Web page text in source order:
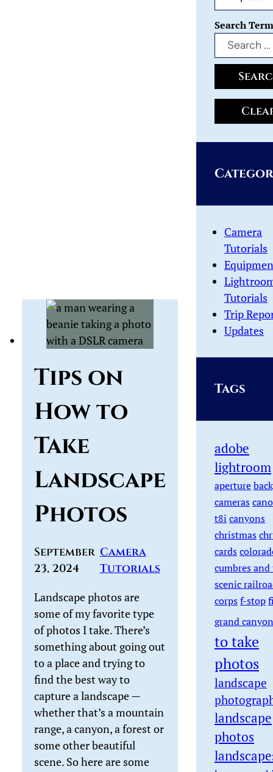
Tips on
How to
Take
Landscape
Photos
September
23, 2024
Camera
Tutorials
Landscape photos are
some of my favorite type
of photos I take. There’s
something about going out
to a place and trying to
find the best way to
capture a landscape —
whether that’s a mountain
range, a canyon, a forest or
some other beautiful
scene. So here are some
Search Term
Camera
Tutorials
Tutorials
Trip
Updates
Tags
adobe
lightroom
aperture
cameras
t8i canyons
christmas
cards
cumbres
scenic
corpsf-stop
grand canyon
to take
photos
landscape
landscape
photos